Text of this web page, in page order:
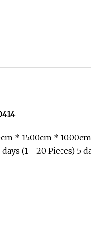
* 15.00cm *
(1 - 20 Pieces) 5